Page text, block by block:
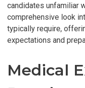
candidates unfamiliar
comprehensive look
typically require,
expectations and
Medical